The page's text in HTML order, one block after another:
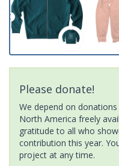
Please donate!
We depend on
North America freely
gratitude to all who
contribution this year.
project at any time.